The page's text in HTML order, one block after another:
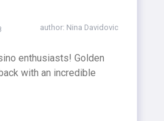
author: Nina Davidovic
enthusiasts! Golden
with an incredible